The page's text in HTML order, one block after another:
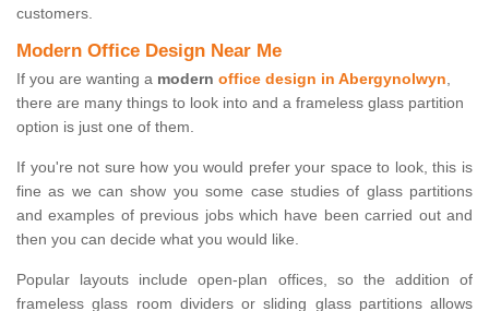
customers.
Modern Office Design Near Me
If you are wanting a modern office design in Abergynolwyn,
there are many things to look into and a frameless glass partition
option is just one of them.
If you're not sure how you would prefer your space to look, this is
fine as we can show you some case studies of glass partitions
and examples of previous jobs which have been carried out and
then you can decide what you would like.
Popular layouts include open-plan offices, so the addition of
frameless glass room dividers or sliding glass partitions allows